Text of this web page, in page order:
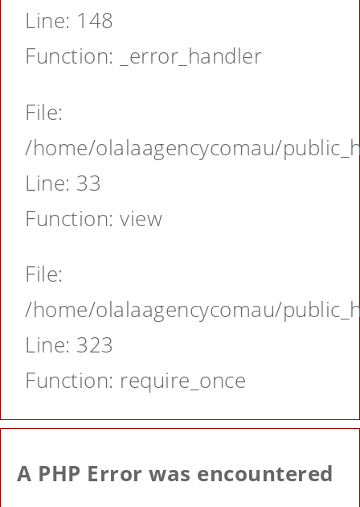
Line: 148
Function: _error_handler
File:
/home/olalaagencycomau/
Line: 33
Function: view
File:
/home/olalaagencycomau/
Line: 323
Function: require_once
A PHP Error was encountered